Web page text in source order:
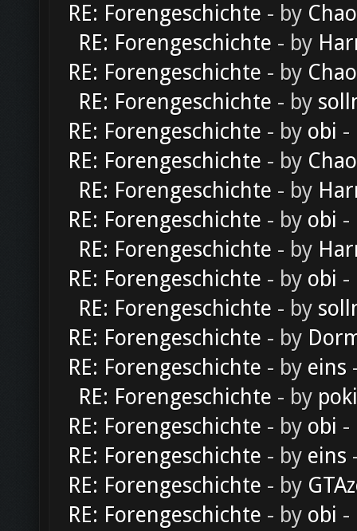
RE: Forengeschichte - by
RE: Forengeschichte - by
RE: Forengeschichte - by
RE: Forengeschichte - by
RE: Forengeschichte - by obi -
RE: Forengeschichte - by
RE: Forengeschichte - by
RE: Forengeschichte - by obi -
RE: Forengeschichte - by
RE: Forengeschichte - by obi -
RE: Forengeschichte - by
RE: Forengeschichte - by
RE: Forengeschichte - by eins
RE: Forengeschichte - by
RE: Forengeschichte - by obi -
RE: Forengeschichte - by eins
RE: Forengeschichte - by
RE: Forengeschichte - by obi -